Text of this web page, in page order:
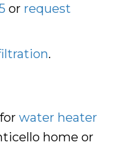
or request
.
water heater
home or